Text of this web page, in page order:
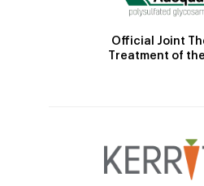
Official Joint
Treatment of the